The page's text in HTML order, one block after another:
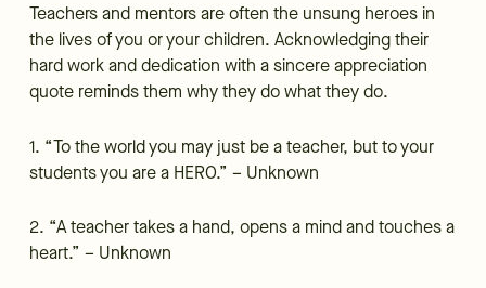
Teachers and mentors are often the unsung heroes in
the lives of you or your children. Acknowledging their
hard work and dedication with a sincere appreciation
quote reminds them why they do what they do.
1. “To the world you may just be a teacher, but to your
students you are a HERO.” – Unknown
2. “A teacher takes a hand, opens a mind and touches a
heart.” – Unknown